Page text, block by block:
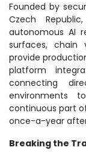
Founded by
Czech
autonomous AI
surfaces, chain
provide
platform
connecting
environments
continuous part
once-a-year
Breaking the